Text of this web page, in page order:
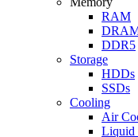
RAM
DDR5
Storage
HDDs
SSDs
Cooling
Air
Liquid